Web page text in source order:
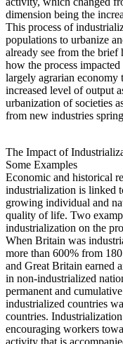
dimension being the
This process of
populations to urbanize
already see from the
how the process
largely agrarian economy
increased level of output
urbanization of societies
from new industries
The Impact of
Some Examples
Economic and historical
industrialization is linked
growing individual and
quality of life. Two
industrialization on the
When Britain was
more than 600% from
and Great Britain earned
in non-industrialized
permanent and
industrialized countries
countries.
encouraging workers
activity that is